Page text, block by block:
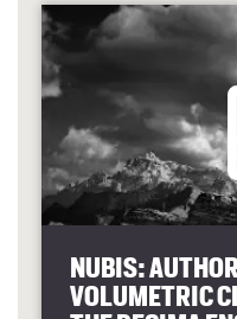
NUBIS:
VOLUMETRIC